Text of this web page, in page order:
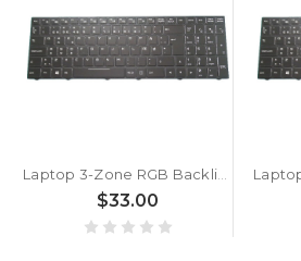
Laptop 3-Zone RGB Backlit Keyboard For Metabox Alpha N850HJ i5 Danish DM Black With Frame New
$33.00